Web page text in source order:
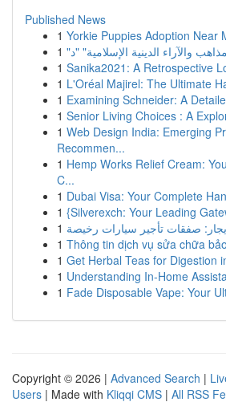
Published News
1 Yorkie Puppies Adoption Near
1
1 Sanika2021: A Retrospective
1 L'Oréal Majirel: The Ultimate
1 Examining Schneider: A
1 Senior Living Choices : A
1 Web Design India: Emerging
Recommen...
1 Hemp Works Relief Cream:
C...
1 Dubai Visa: Your Complete
1 {Silverexch: Your Leading
1
1 Thông tin dịch vụ sửa chữa
1 Get Herbal Teas for Digestion
1 Understanding In-Home
1 Fade Disposable Vape: Your
Copyright © 2026 | Advanced Search |
Users | Made with Kliqqi CMS | All RSS